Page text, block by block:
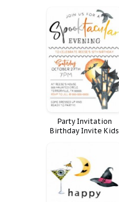
Invitation
Party Invitation
Birthday Invite Kids
Spooktacular Teens